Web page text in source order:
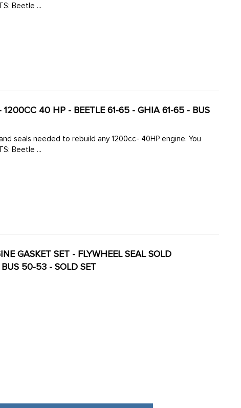
Beetle ...
1200CC 40 HP - BEETLE 61-65 - GHIA 61-65 - BUS
seals needed to rebuild any 1200cc- 40HP engine. You
Beetle ...
GASKET SET - FLYWHEEL SEAL SOLD
50-53 - SOLD SET